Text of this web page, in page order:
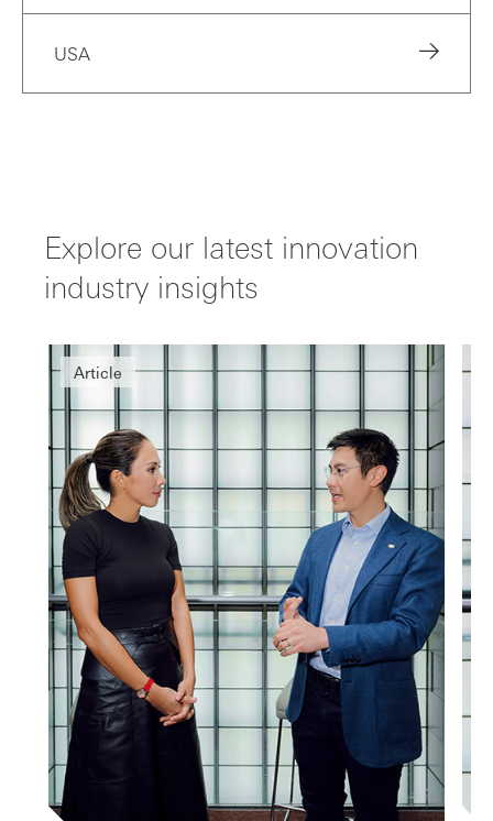
USA
Explore our latest innovation
industry insights
Article